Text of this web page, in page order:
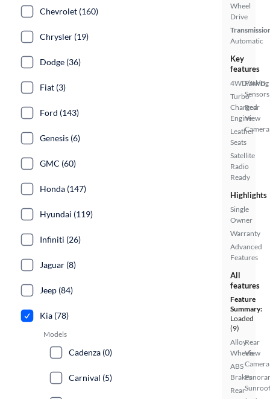
Wheel
Drive
Automatic
Key
features
4WD/AWD
Turbo
Charged
Engine
Leather
Seats
Satellite
Radio
Ready
Parking
Sensors
Rear
View
Camera
Highlights
Single
Owner
Warranty
Advanced
Features
All
features
Feature
Summary:
Loaded
(9)
Alloy
Wheels
ABS
Brakes
Rear
Rear
View
Camera
Sunroof
Chevrolet (160)
Chrysler (19)
Dodge (36)
Fiat (3)
Ford (143)
Genesis (6)
GMC (60)
Honda (147)
Hyundai (119)
Infiniti (26)
Jaguar (8)
Jeep (84)
Kia (78)
Models
Cadenza (0)
Carnival (5)